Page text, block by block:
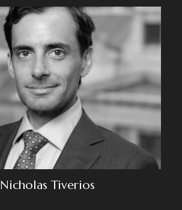
Nicholas Tiverios